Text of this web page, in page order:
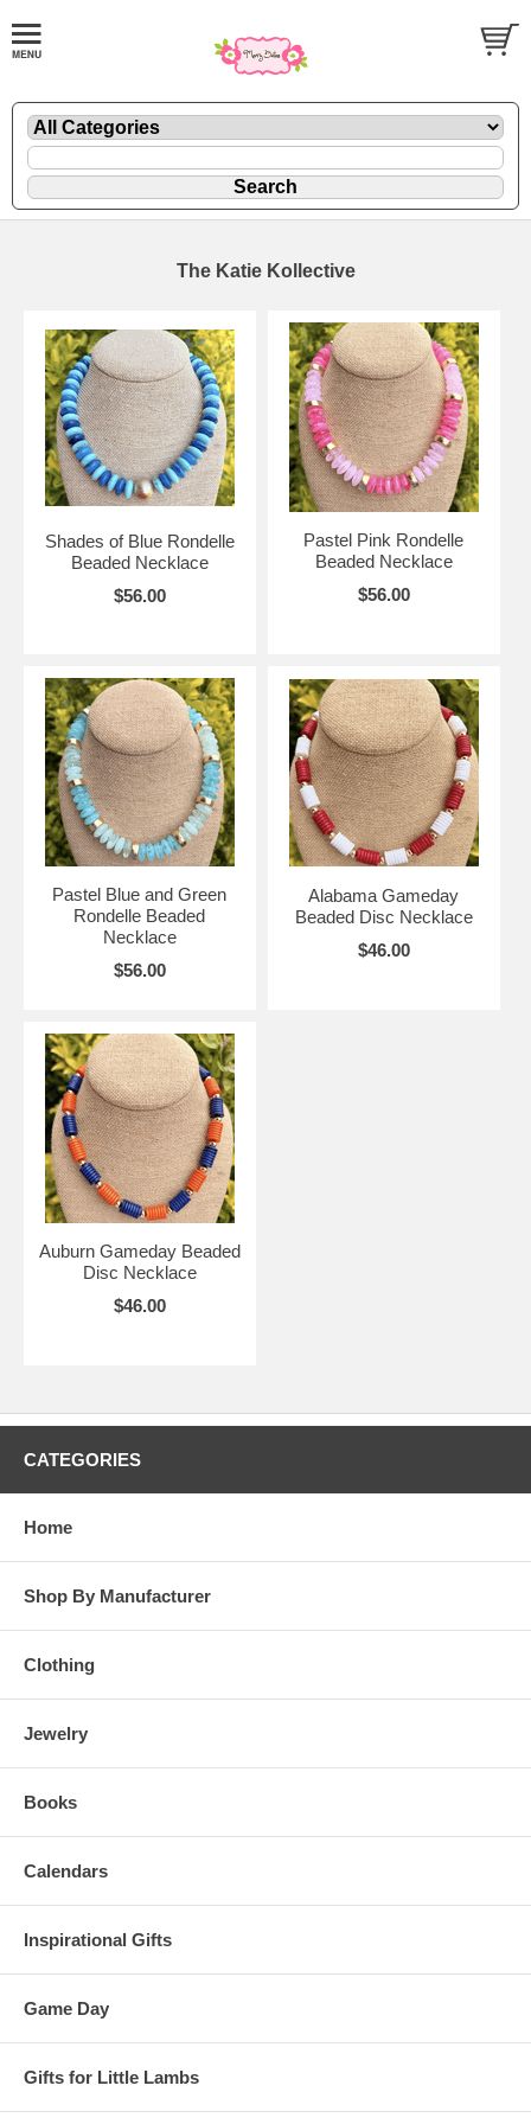
The Katie Kollective
Shades of Blue Rondelle
Beaded Necklace
$56.00
Pastel Pink Rondelle
Beaded Necklace
$56.00
Pastel Blue and Green
Rondelle Beaded
Necklace
$56.00
Alabama Gameday
Beaded Disc Necklace
$46.00
Auburn Gameday Beaded
Disc Necklace
$46.00
CATEGORIES
Home
Shop By Manufacturer
Clothing
Jewelry
Books
Calendars
Inspirational Gifts
Game Day
Gifts for Little Lambs